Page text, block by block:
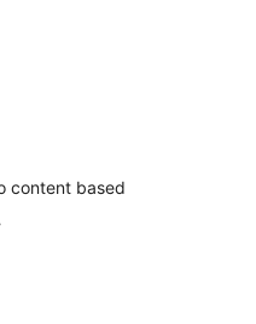
content based